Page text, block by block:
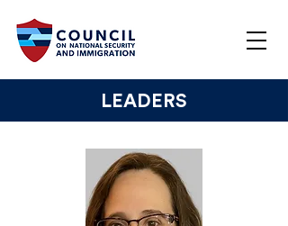
LEADERS